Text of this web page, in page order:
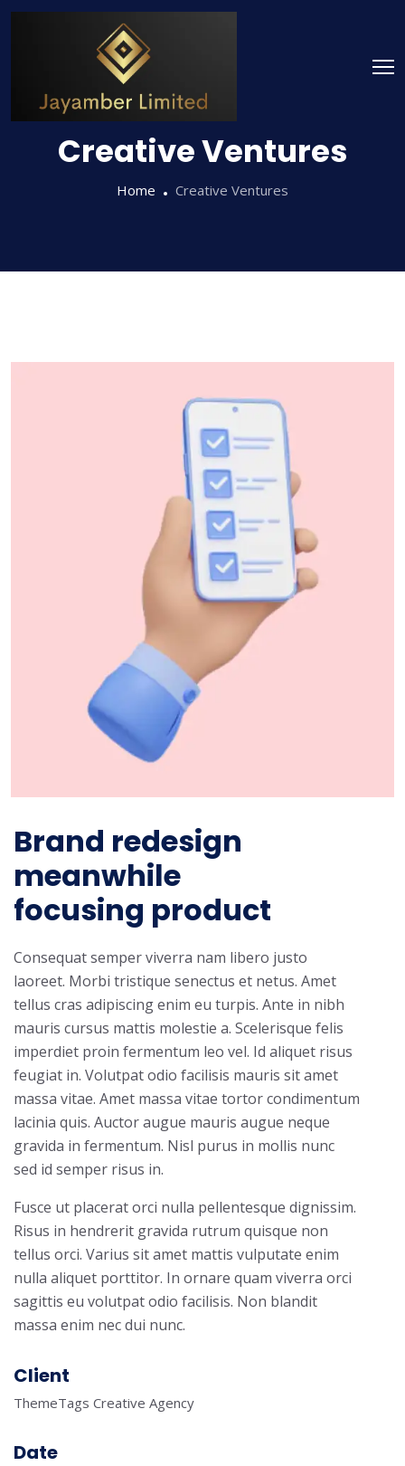
Creative Ventures
Home Creative Ventures
Brand redesign
meanwhile
focusing product
Consequat semper viverra nam libero justo
laoreet. Morbi tristique senectus et netus. Amet
tellus cras adipiscing enim eu turpis. Ante in nibh
mauris cursus mattis molestie a. Scelerisque felis
imperdiet proin fermentum leo vel. Id aliquet risus
feugiat in. Volutpat odio facilisis mauris sit amet
massa vitae. Amet massa vitae tortor condimentum
lacinia quis. Auctor augue mauris augue neque
gravida in fermentum. Nisl purus in mollis nunc
sed id semper risus in.
Fusce ut placerat orci nulla pellentesque dignissim.
Risus in hendrerit gravida rutrum quisque non
tellus orci. Varius sit amet mattis vulputate enim
nulla aliquet porttitor. In ornare quam viverra orci
sagittis eu volutpat odio facilisis. Non blandit
massa enim nec dui nunc.
Client
ThemeTags Creative Agency
Date